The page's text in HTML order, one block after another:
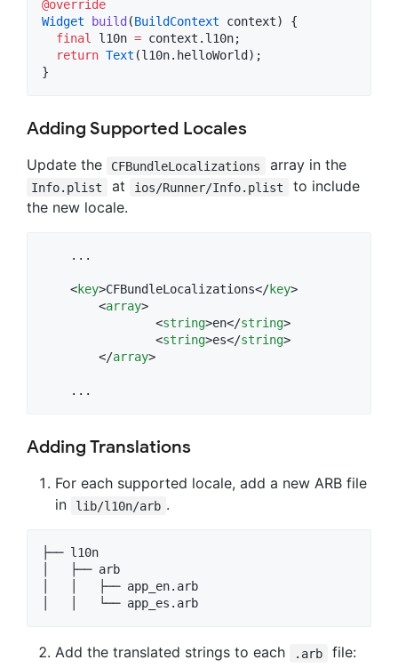
@override
Widget
build (BuildContext context) {
final l10n = context.l10n;
return Text (l10n.helloWorld);
}
Adding Supported Locales
Update the CFBundleLocalizations array in the
Info.plist at ios/Runner/Info.plist
to include
the new locale.
    ...
    <
key>CFBundleLocalizations</key>
	<
array>
		<
string>en</string>
		<
string>es</string>
	</
array>
    ...
Adding Translations
For each supported locale, add a new ARB file
in
lib/l10n/arb .
├── l10n
│   ├── arb
│   │   ├── app_en.arb
Add the translated strings to each .arb file: